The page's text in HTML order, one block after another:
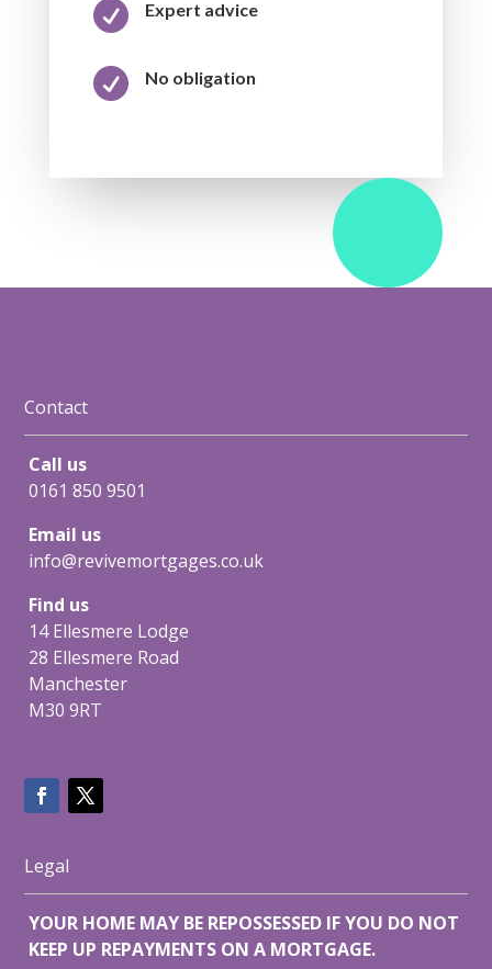
 Expert advice
 No obligation
Contact
Call us
0161 850 9501
Email us
info@revivemortgages.co.uk
Find us
14 Ellesmere Lodge
28 Ellesmere Road
Manchester
M30 9RT
Legal
YOUR HOME MAY BE REPOSSESSED IF YOU DO NOT
KEEP UP REPAYMENTS ON A MORTGAGE.